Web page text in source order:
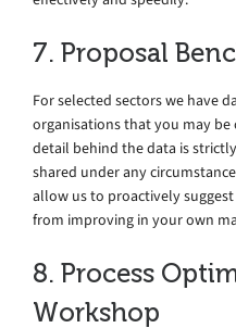
7. Proposal
For selected sectors we have
organisations that you may
detail behind the data is
shared under any
allow us to proactively
from improving in your own
8. Process
Workshop